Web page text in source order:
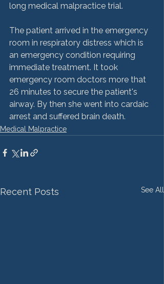
long medical malpractice trial.
The patient arrived in the emergency
room in respiratory distress which is
an emergency condition requiring
immediate treatment. It took
emergency room doctors more that
26 minutes to secure the patient's
airway. By then she went into cardaic
arrest and suffered brain death.
Medical Malpractice
Recent Posts See All